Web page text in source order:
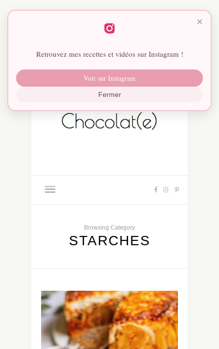
Browsing Category
STARCHES
×
Retrouvez mes recettes et vidéos sur Instagram !
Voir sur Instagram
Fermer